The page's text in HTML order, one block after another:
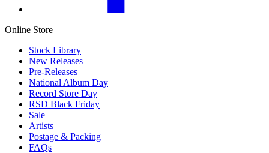
Online Store
Stock Library
New Releases
Pre-Releases
National Album Day
Record Store Day
RSD Black Friday
Sale
Artists
Postage & Packing
FAQs